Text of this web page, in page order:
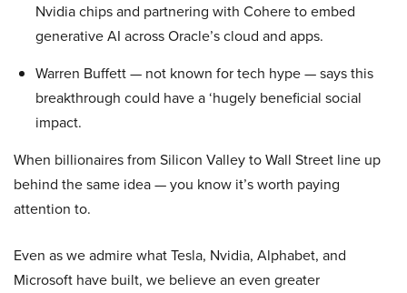
Nvidia chips and partnering with Cohere to embed
generative AI across Oracle’s cloud and apps.
Warren Buffett — not known for tech hype — says this
breakthrough could have a ‘hugely beneficial social
impact.
When billionaires from Silicon Valley to Wall Street line up
behind the same idea — you know it’s worth paying
attention to.
Even as we admire what Tesla, Nvidia, Alphabet, and
Microsoft have built, we believe an even greater